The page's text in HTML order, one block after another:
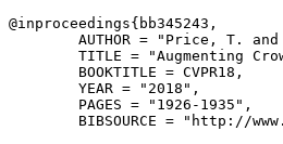
@inproceedings{ bb345243 ,
AUTHOR = "Price, T.
TITLE = "Augmenting
        BOOKTITLE = CVPR18,
        YEAR = "2018",
        PAGES = "1926-1935",
BIBSOURCE = "http://